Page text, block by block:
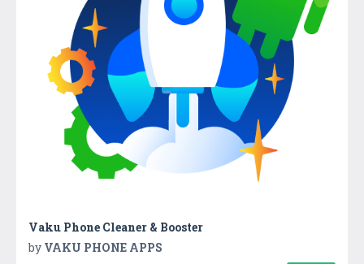
Vaku Phone Cleaner & Booster
by VAKU PHONE APPS